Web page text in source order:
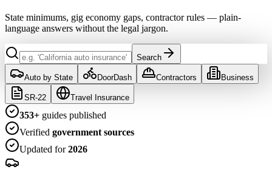
State minimums, gig economy gaps, contractor rules — plain-
language answers without the legal jargon.
Search
Auto by State DoorDash Contractors Business
SR-22 Travel Insurance
353+ guides published
Verified government sources
Updated for2026